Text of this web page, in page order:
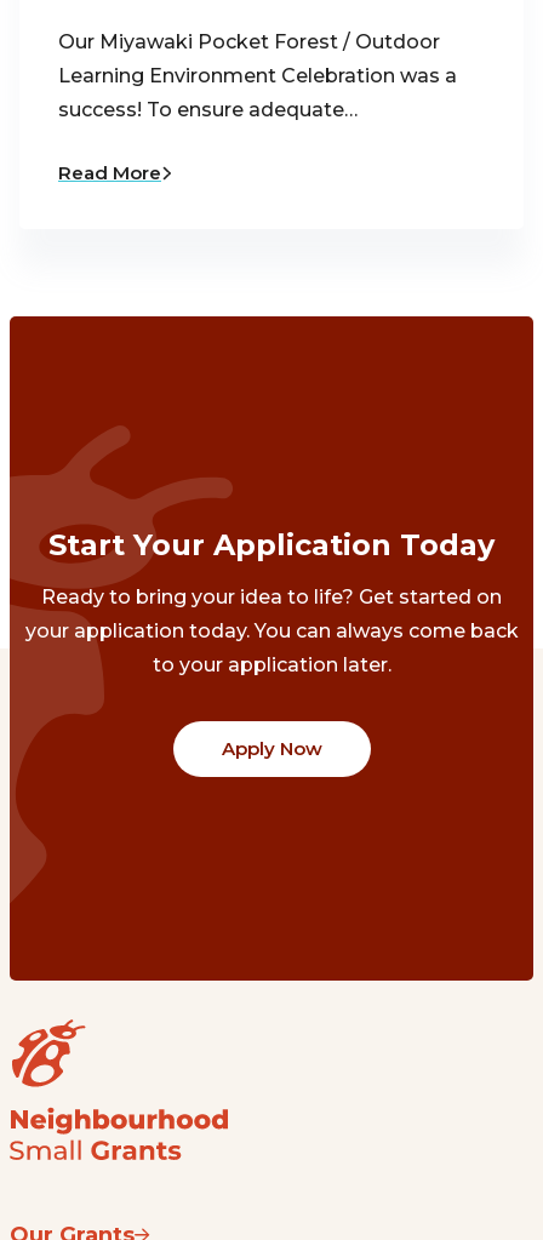
Our Miyawaki Pocket Forest / Outdoor
Learning Environment Celebration was a
success! To ensure adequate…
Read More
Start Your Application Today
Ready to bring your idea to life? Get started on
your application today. You can always come back
to your application later.
Apply Now